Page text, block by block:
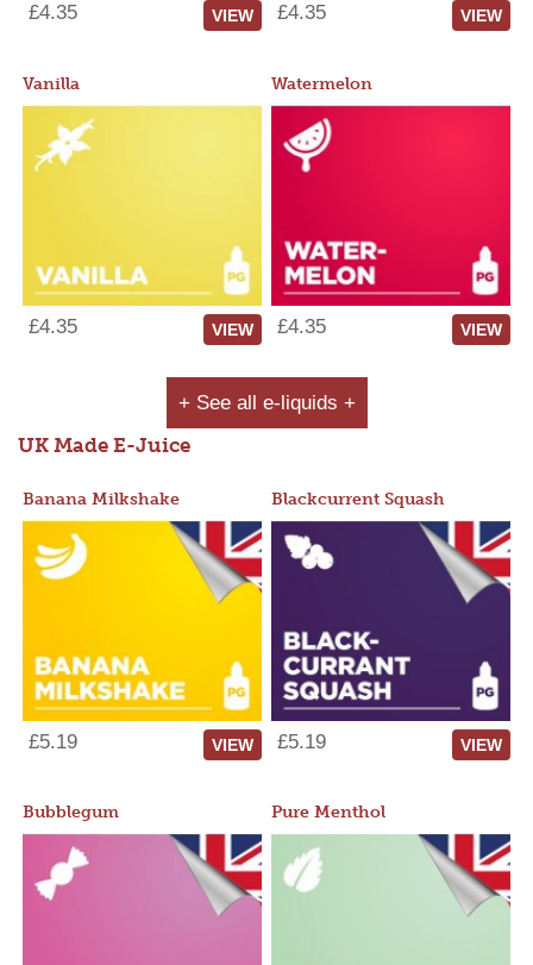
£4.35 VIEW £4.35 VIEW
Vanilla
£4.35 VIEW
Watermelon
£4.35 VIEW
+ See all e-liquids +
UK Made E-Juice
Banana Milkshake
£5.19 VIEW
Blackcurrent Squash
£5.19 VIEW
Bubblegum Pure Menthol